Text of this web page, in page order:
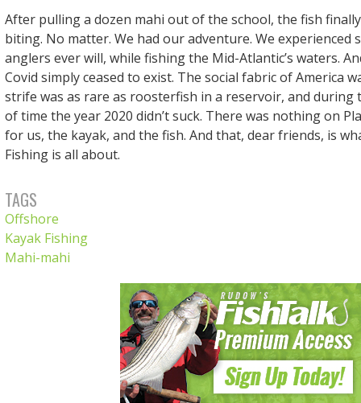
After pulling a dozen mahi out of the school, the fish
biting. No matter. We had our adventure. We experienced
anglers ever will, while fishing the Mid-Atlantic’s waters.
Covid simply ceased to exist. The social fabric of America
strife was as rare as roosterfish in a reservoir, and during
of time the year 2020 didn’t suck. There was nothing on
for us, the kayak, and the fish. And that, dear friends, is
Fishing is all about.
TAGS
Offshore
Kayak Fishing
Mahi-mahi